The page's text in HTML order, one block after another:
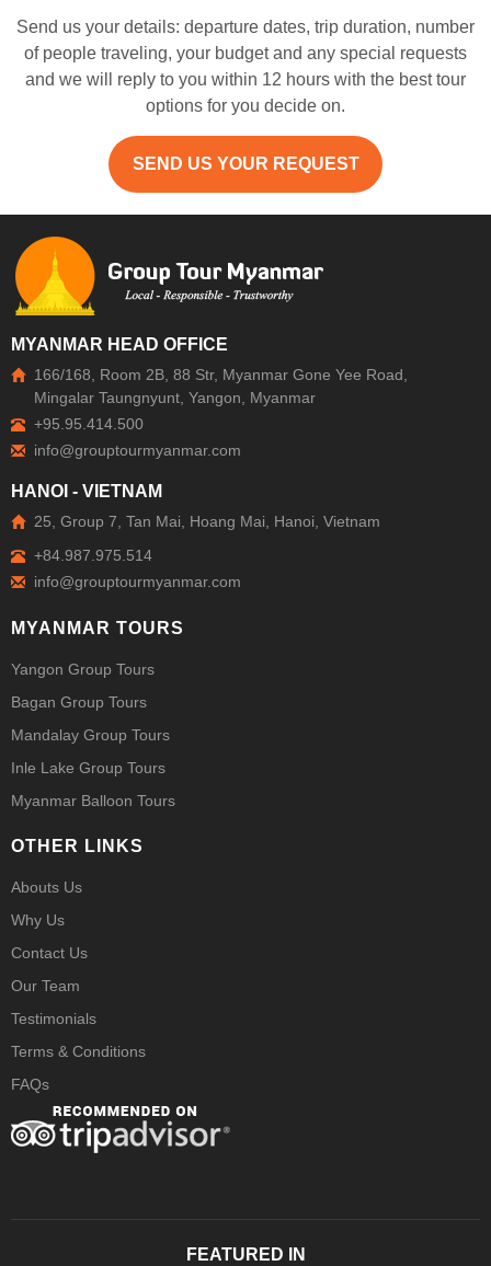
Send us your details: departure dates, trip duration, number
of people traveling, your budget and any special requests
and we will reply to you within 12 hours with the best tour
options for you decide on.
SEND US YOUR REQUEST
MYANMAR HEAD OFFICE
166/168, Room 2B, 88 Str, Myanmar Gone Yee Road,
Mingalar Taungnyunt, Yangon, Myanmar
+95.95.414.500
HANOI - VIETNAM
25, Group 7, Tan Mai, Hoang Mai, Hanoi, Vietnam
+84.987.975.514
MYANMAR TOURS
Yangon Group Tours
Bagan Group Tours
Mandalay Group Tours
Inle Lake Group Tours
Myanmar Balloon Tours
OTHER LINKS
Abouts Us
Why Us
Contact Us
Our Team
Testimonials
Terms & Conditions
FAQs
FEATURED IN